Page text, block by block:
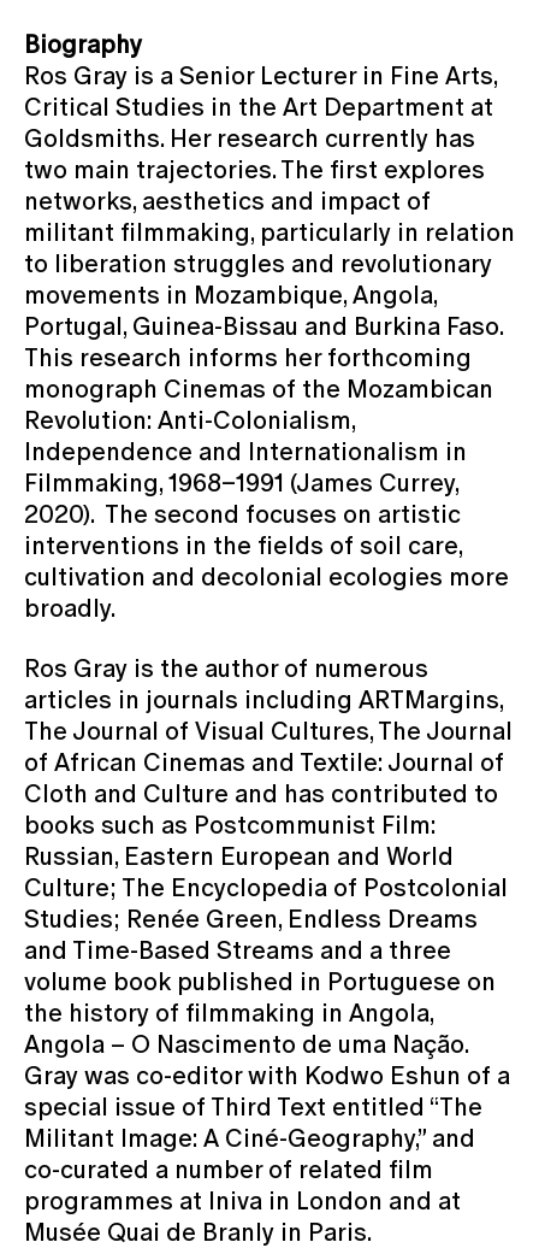
Biography
Ros Gray is a Senior Lecturer in Fine Arts,
Critical Studies in the Art Department at
Goldsmiths. Her research currently has
two main trajectories. The first explores
networks, aesthetics and impact of
militant filmmaking, particularly in relation
to liberation struggles and revolutionary
movements in Mozambique, Angola,
Portugal, Guinea-Bissau and Burkina Faso.
This research informs her forthcoming
monograph Cinemas of the Mozambican
Revolution: Anti-Colonialism,
Independence and Internationalism in
Filmmaking, 1968–1991 (James Currey,
2020). The second focuses on artistic
interventions in the fields of soil care,
cultivation and decolonial ecologies more
broadly.
Ros Gray is the author of numerous
articles in journals including ARTMargins,
The Journal of Visual Cultures, The Journal
of African Cinemas and Textile: Journal of
Cloth and Culture and has contributed to
books such as Postcommunist Film:
Russian, Eastern European and World
Culture; The Encyclopedia of Postcolonial
Studies; Renée Green, Endless Dreams
and Time-Based Streams and a three
volume book published in Portuguese on
the history of filmmaking in Angola,
Angola – O Nascimento de uma Nação.
Gray was co-editor with Kodwo Eshun of a
special issue of Third Text entitled “The
Militant Image: A Ciné-Geography,” and
co-curated a number of related film
programmes at Iniva in London and at
Musée Quai de Branly in Paris.